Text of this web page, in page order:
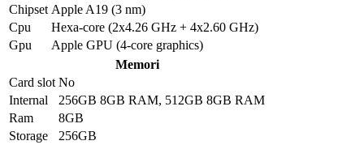
Chipset Apple A19 (3 nm)
Cpu
Hexa-core (2x4.26 GHz + 4x2.60 GHz)
Gpu
Apple GPU (4-core graphics)
Memori
Card slot No
Internal
256GB 8GB RAM, 512GB 8GB RAM
Ram
8GB
Storage
256GB